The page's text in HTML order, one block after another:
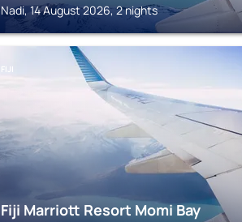
Nadi, 14 August 2026, 2 nights
FIJI
Fiji Marriott Resort Momi Bay